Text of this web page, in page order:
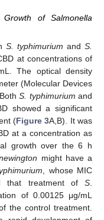
of Salmonella
S. typhimurium andS.
at concentrations of
The optical density
(Molecular Devices
S. typhimurium and
showed a significant
(Figure 3A,B). It was
at a concentration as
growth over the 6 h
might have a
, whose MIC
that treatment of S
of 0.00125 μg/mL
the control treatment.